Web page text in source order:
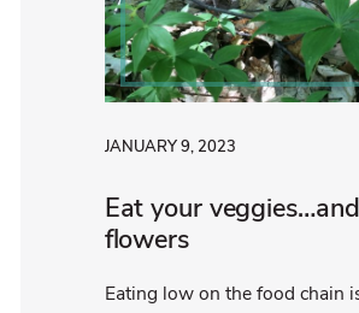
JANUARY 9, 2023
Eat your veggies…and
flowers
Eating low on the food chain